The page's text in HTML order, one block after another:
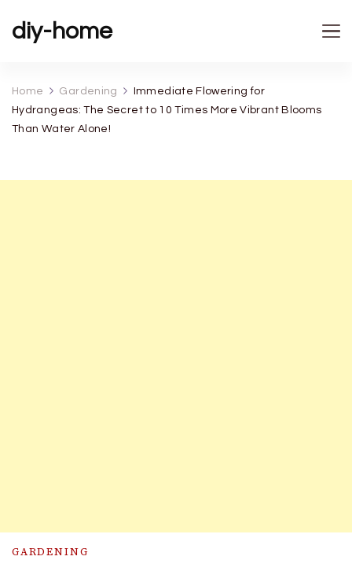
diy-home
Home Gardening
Immediate Flowering for
Hydrangeas: The Secret to 10 Times More Vibrant Blooms
Than Water Alone!
GARDENING